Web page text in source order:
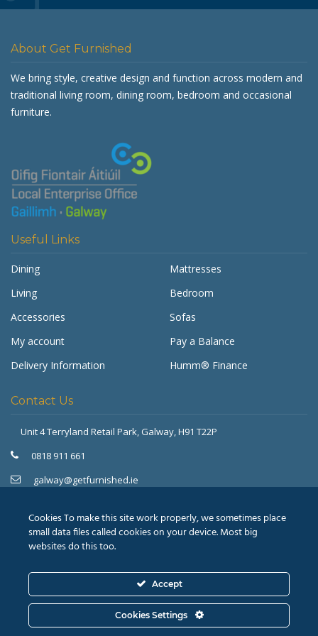
About Get Furnished
We bring style, creative design and function across modern and
traditional living room, dining room, bedroom and occasional
furniture.
Useful Links
Dining
Mattresses
Living
Bedroom
Accessories
Sofas
My account
Pay a Balance
Delivery Information
Humm® Finance
Contact Us
Unit 4 Terryland Retail Park, Galway, H91 T22P
0818 911 661
galway@getfurnished.ie
021 475 7000
Get Furnished
ASK
Revive Retail Ltd.T/A Get Furnished |
Conditions|Privacy Policy
Cookies To make this site work properly, we sometimes place
small data files called cookies on your device. Most big
websites do this too.
Accept
Cookies Settings